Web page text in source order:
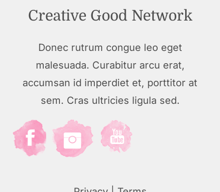
Creative Good Network
Donec rutrum congue leo eget
malesuada. Curabitur arcu erat,
accumsan id imperdiet et, porttitor at
sem. Cras ultricies ligula sed.